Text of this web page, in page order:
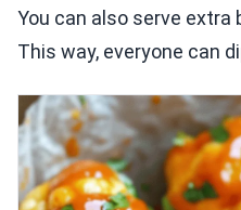
You can also serve
This way, everyone can